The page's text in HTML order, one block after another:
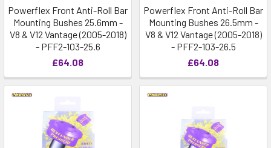
Powerflex Front Anti-Roll Bar
Mounting Bushes 25.6mm -
V8 & V12 Vantage (2005-2018)
- PFF2-103-25.6
£64.08
Powerflex Front Anti-Roll Bar
Mounting Bushes 26.5mm -
V8 & V12 Vantage (2005-2018)
- PFF2-103-26.5
£64.08